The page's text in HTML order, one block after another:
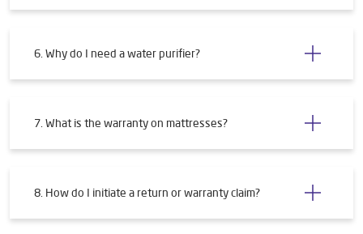
6. Why do I need a water purifier?
7. What is the warranty on mattresses?
8. How do I initiate a return or warranty claim?